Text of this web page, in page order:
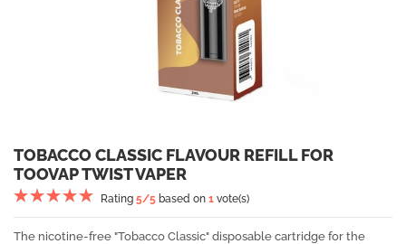
TOBACCO CLASSIC FLAVOUR REFILL FOR
TOOVAP TWIST VAPER
Rating 5/5 based on 1 vote(s)
The nicotine-free "Tobacco Classic" disposable cartridge for the